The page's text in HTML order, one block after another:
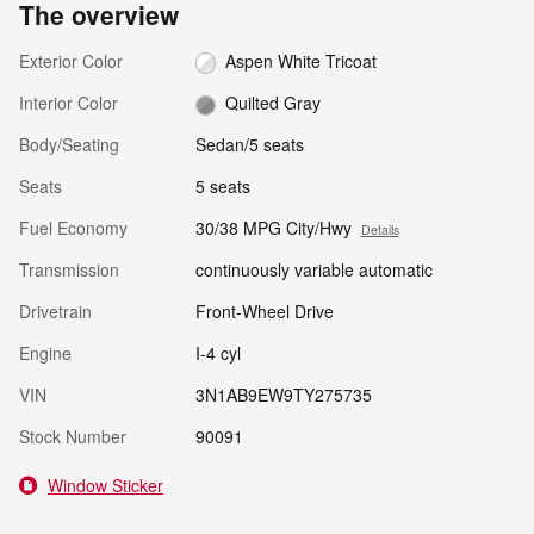
The overview
Exterior Color
Aspen White Tricoat
Interior Color
Quilted Gray
Body/Seating
Sedan/5 seats
Seats
5 seats
Fuel Economy
30/38 MPG City/Hwy Details
Transmission
continuously variable automatic
Drivetrain
Front-Wheel Drive
Engine
I-4 cyl
VIN
3N1AB9EW9TY275735
Stock Number
90091
Window Sticker